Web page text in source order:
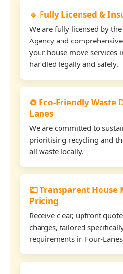
🔹 Fully Licensed &
We are fully licensed by
Agency and
your house move services
handled legally and safely.
♻️ Eco-Friendly Waste
Lanes
We are committed to
prioritising recycling and
all waste locally.
💷 Transparent House
Pricing
Receive clear, upfront
charges, tailored
requirements in Four-